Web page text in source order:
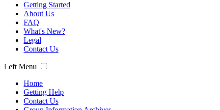
Getting Started
About Us
FAQ
What's New?
Legal
Contact Us
Left Menu
Home
Getting Help
Contact Us